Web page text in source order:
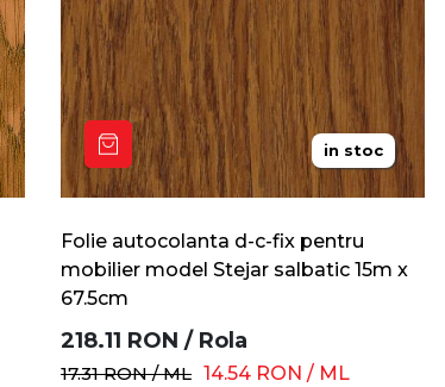
in stoc
Folie autocolanta d-c-fix pentru
mobilier model Stejar salbatic 15m x
67.5cm
218.11 RON / Rola
17.31 RON /ML 14.54 RON / ML